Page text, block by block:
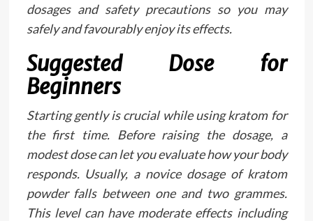
dosages and safety precautions so you may
safely and favourably enjoy its effects.
Suggested Dose for
Beginners
Starting gently is crucial while using kratom for
the first time. Before raising the dosage, a
modest dose can let you evaluate how your body
responds. Usually, a novice dosage of kratom
powder falls between one and two grammes.
This level can have moderate effects including